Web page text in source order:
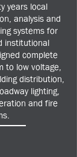
years local
analysis and
systems for
institutional
complete
to low voltage,
distribution,
lighting,
and fire